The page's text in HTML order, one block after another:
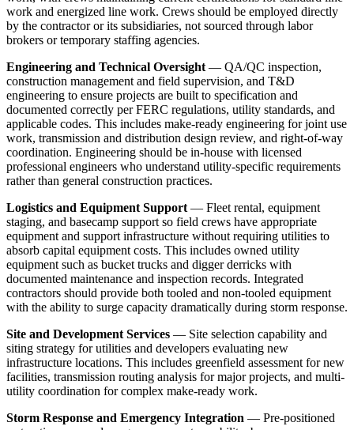
work and energized line work. Crews should be employed directly
by the contractor or its subsidiaries, not sourced through labor
brokers or temporary staffing agencies.
Engineering and Technical Oversight — QA/QC inspection,
construction management and field supervision, and T&D
engineering to ensure projects are built to specification and
documented correctly per FERC regulations, utility standards, and
applicable codes. This includes make-ready engineering for joint use
work, transmission and distribution design review, and right-of-way
coordination. Engineering should be in-house with licensed
professional engineers who understand utility-specific requirements
rather than general construction practices.
Logistics and Equipment Support — Fleet rental, equipment
staging, and basecamp support so field crews have appropriate
equipment and support infrastructure without requiring utilities to
absorb capital equipment costs. This includes owned utility
equipment such as bucket trucks and digger derricks with
documented maintenance and inspection records. Integrated
contractors should provide both tooled and non-tooled equipment
with the ability to surge capacity dramatically during storm response.
Site and Development Services — Site selection capability and
siting strategy for utilities and developers evaluating new
infrastructure locations. This includes greenfield assessment for new
facilities, transmission routing analysis for major projects, and multi-
utility coordination for complex make-ready work.
Storm Response and Emergency Integration — Pre-positioned